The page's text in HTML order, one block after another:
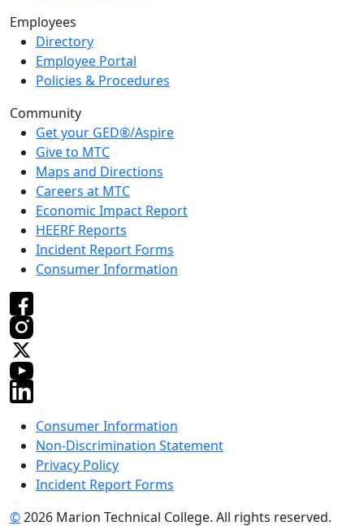
Employees
Directory
Employee Portal
Policies & Procedures
Community
Get your GED®/Aspire
Give to MTC
Maps and Directions
Careers at MTC
Economic Impact Report
HEERF Reports
Incident Report Forms
Consumer Information
Consumer Information
Non-Discrimination Statement
Privacy Policy
Incident Report Forms
©2026 Marion Technical College. All rights reserved.